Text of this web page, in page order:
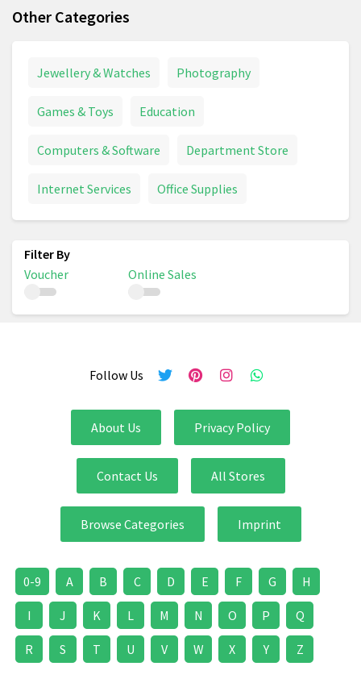
Other Categories
Jewellery & Watches Photography
Games & Toys Education
Computers & Software Department Store
Internet Services Office Supplies
Voucher Online Sales
Follow Us
About Us Privacy Policy
Contact Us All Stores
Browse Categories Imprint
0-9 A B C D E F G H
I J K L M N O P Q
R S T U V W X Y Z